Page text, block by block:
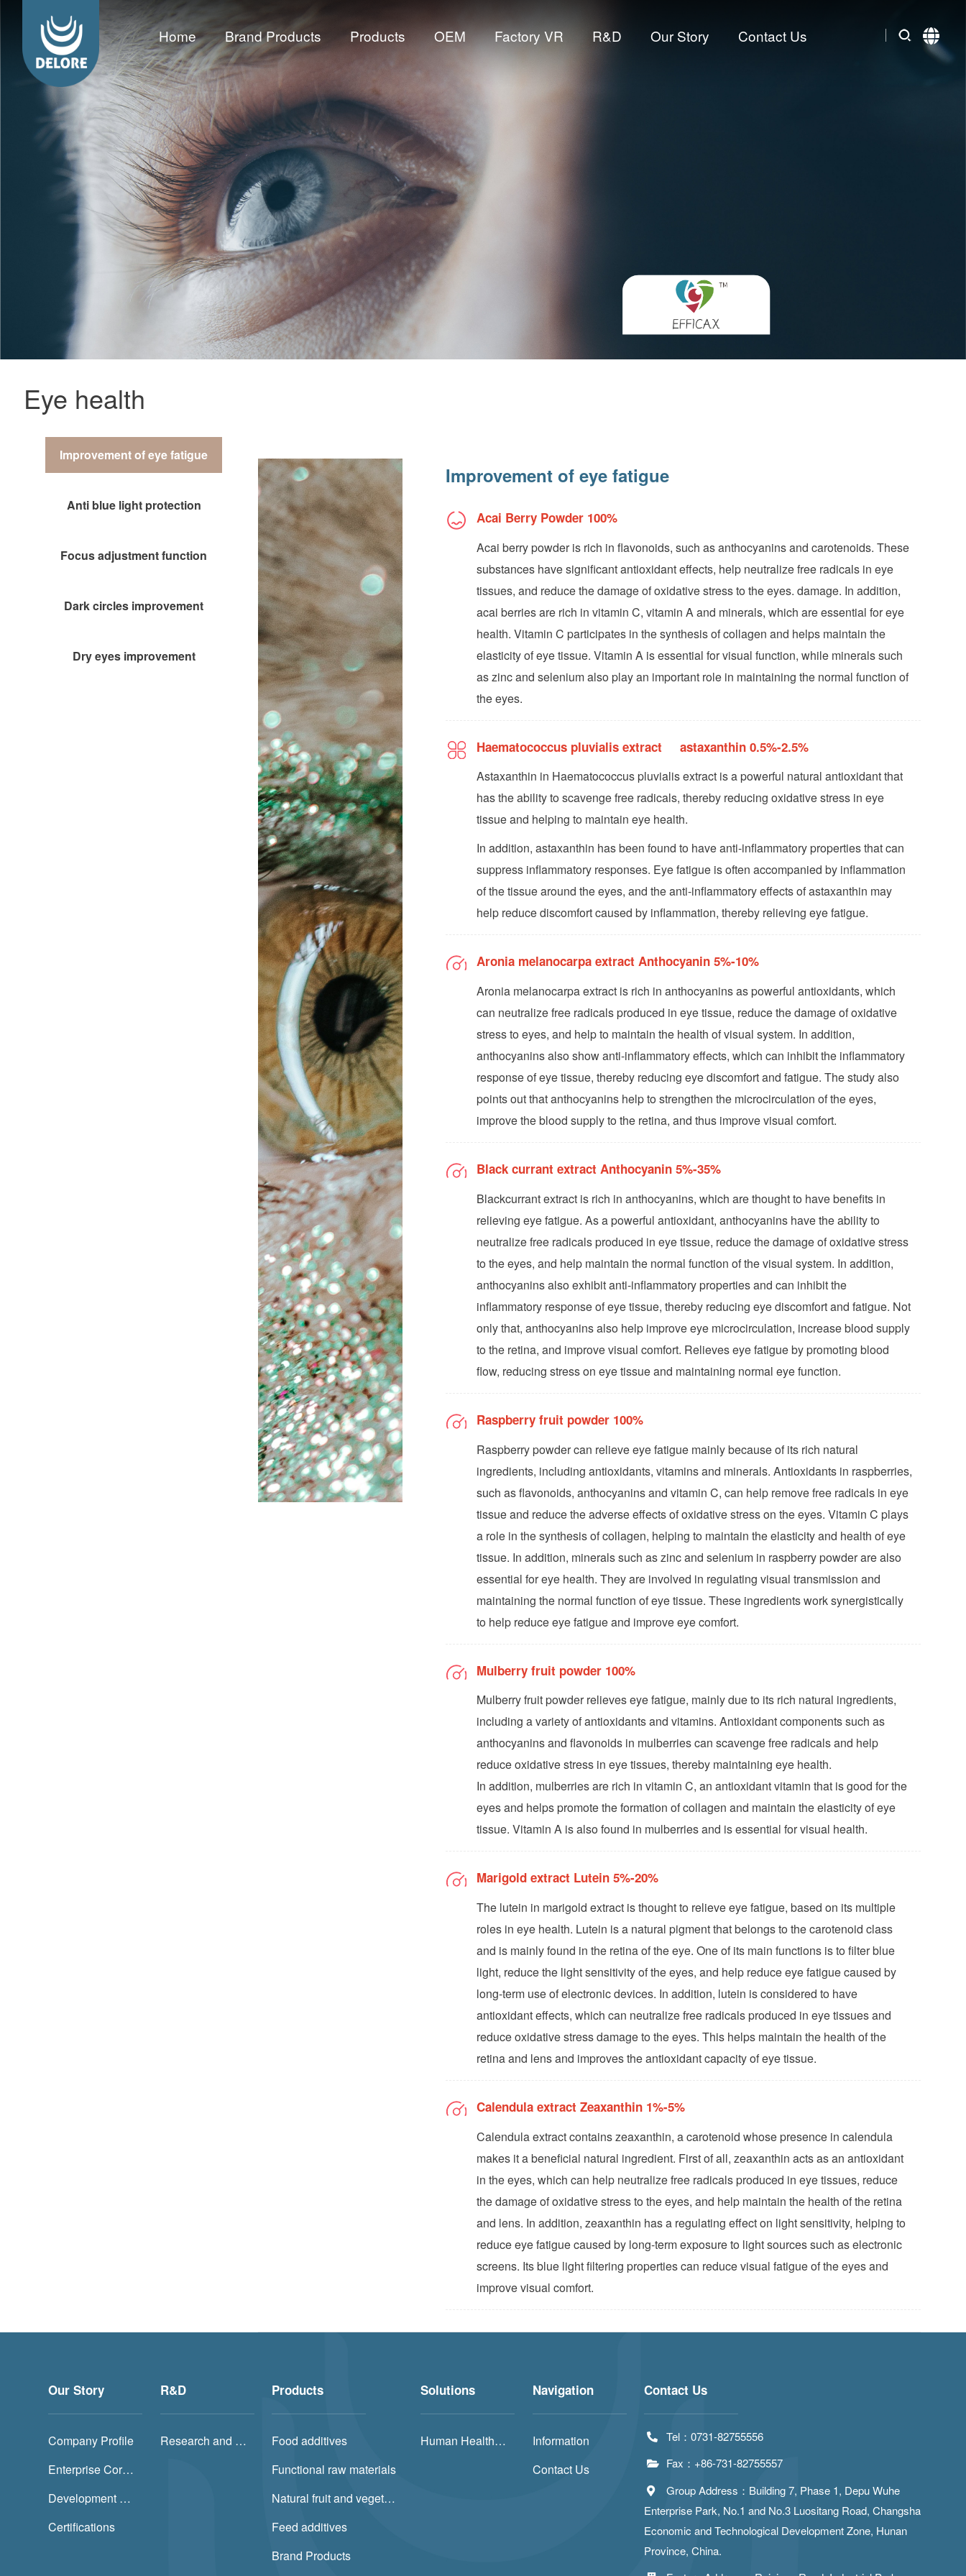
Home Brand Products Products OEM Factory VR R&D Our Story Contact Us
Eye health
Improvement of eye fatigue
Anti blue light protection
Focus adjustment function
Dark circles improvement
Dry eyes improvement
Improvement of eye fatigue
Acai Berry Powder 100%
Acai berry powder is rich in flavonoids, such as anthocyanins and carotenoids. These
substances have significant antioxidant effects, help neutralize free radicals in eye
tissues, and reduce the damage of oxidative stress to the eyes. damage. In addition,
acai berries are rich in vitamin C, vitamin A and minerals, which are essential for eye
health. Vitamin C participates in the synthesis of collagen and helps maintain the
elasticity of eye tissue. Vitamin A is essential for visual function, while minerals such
as zinc and selenium also play an important role in maintaining the normal function of
the eyes.
Haematococcus pluvialis extract astaxanthin 0.5%-2.5%
Astaxanthin in Haematococcus pluvialis extract is a powerful natural antioxidant that
has the ability to scavenge free radicals, thereby reducing oxidative stress in eye
tissue and helping to maintain eye health.
In addition, astaxanthin has been found to have anti-inflammatory properties that can
suppress inflammatory responses. Eye fatigue is often accompanied by inflammation
of the tissue around the eyes, and the anti-inflammatory effects of astaxanthin may
help reduce discomfort caused by inflammation, thereby relieving eye fatigue.
Aronia melanocarpa extract Anthocyanin 5%-10%
Aronia melanocarpa extract is rich in anthocyanins as powerful antioxidants, which
can neutralize free radicals produced in eye tissue, reduce the damage of oxidative
stress to eyes, and help to maintain the health of visual system. In addition,
anthocyanins also show anti-inflammatory effects, which can inhibit the inflammatory
response of eye tissue, thereby reducing eye discomfort and fatigue. The study also
points out that anthocyanins help to strengthen the microcirculation of the eyes,
improve the blood supply to the retina, and thus improve visual comfort.
Black currant extract Anthocyanin 5%-35%
Blackcurrant extract is rich in anthocyanins, which are thought to have benefits in
relieving eye fatigue. As a powerful antioxidant, anthocyanins have the ability to
neutralize free radicals produced in eye tissue, reduce the damage of oxidative stress
to the eyes, and help maintain the normal function of the visual system. In addition,
anthocyanins also exhibit anti-inflammatory properties and can inhibit the
inflammatory response of eye tissue, thereby reducing eye discomfort and fatigue. Not
only that, anthocyanins also help improve eye microcirculation, increase blood supply
to the retina, and improve visual comfort. Relieves eye fatigue by promoting blood
flow, reducing stress on eye tissue and maintaining normal eye function.
Raspberry fruit powder 100%
Raspberry powder can relieve eye fatigue mainly because of its rich natural
ingredients, including antioxidants, vitamins and minerals. Antioxidants in raspberries,
such as flavonoids, anthocyanins and vitamin C, can help remove free radicals in eye
tissue and reduce the adverse effects of oxidative stress on the eyes. Vitamin C plays
a role in the synthesis of collagen, helping to maintain the elasticity and health of eye
tissue. In addition, minerals such as zinc and selenium in raspberry powder are also
essential for eye health. They are involved in regulating visual transmission and
maintaining the normal function of eye tissue. These ingredients work synergistically
to help reduce eye fatigue and improve eye comfort.
Mulberry fruit powder 100%
Mulberry fruit powder relieves eye fatigue, mainly due to its rich natural ingredients,
including a variety of antioxidants and vitamins. Antioxidant components such as
anthocyanins and flavonoids in mulberries can scavenge free radicals and help
reduce oxidative stress in eye tissues, thereby maintaining eye health.
In addition, mulberries are rich in vitamin C, an antioxidant vitamin that is good for the
eyes and helps promote the formation of collagen and maintain the elasticity of eye
tissue. Vitamin A is also found in mulberries and is essential for visual health.
Marigold extract Lutein 5%-20%
The lutein in marigold extract is thought to relieve eye fatigue, based on its multiple
roles in eye health. Lutein is a natural pigment that belongs to the carotenoid class
and is mainly found in the retina of the eye. One of its main functions is to filter blue
light, reduce the light sensitivity of the eyes, and help reduce eye fatigue caused by
long-term use of electronic devices. In addition, lutein is considered to have
antioxidant effects, which can neutralize free radicals produced in eye tissues and
reduce oxidative stress damage to the eyes. This helps maintain the health of the
retina and lens and improves the antioxidant capacity of eye tissue.
Calendula extract Zeaxanthin 1%-5%
Calendula extract contains zeaxanthin, a carotenoid whose presence in calendula
makes it a beneficial natural ingredient. First of all, zeaxanthin acts as an antioxidant
in the eyes, which can help neutralize free radicals produced in eye tissues, reduce
the damage of oxidative stress to the eyes, and help maintain the health of the retina
and lens. In addition, zeaxanthin has a regulating effect on light sensitivity, helping to
reduce eye fatigue caused by long-term exposure to light sources such as electronic
screens. Its blue light filtering properties can reduce visual fatigue of the eyes and
improve visual comfort.
Our Story
Company Profile
Enterprise Core Value
Development History
Certifications
R&D
Research and Development (R&D) and Production
Products
Food additives
Functional raw materials
Natural fruit and vegetable powders
Feed additives
Brand Products
Solutions
Human Health Solution
Navigation
Information
Contact Us
Contact Us
Tel：0731-82755556
Fax：+86-731-82755557
Group Address：Building 7, Phase 1, Depu Wuhe
Enterprise Park, No.1 and No.3 Luositang Road, Changsha
Economic and Technological Development Zone, Hunan
Province, China.